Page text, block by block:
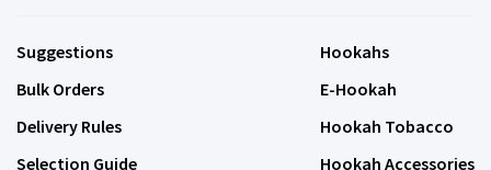
Suggestions
Bulk Orders
Delivery Rules
Selection Guide
Hookahs
E-Hookah
Hookah Tobacco
Hookah Accessories